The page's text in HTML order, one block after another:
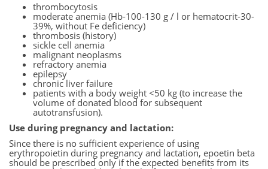
thrombocytosis
moderate anemia (Hb-100-130 g / l or hematocrit-30-
39%, without Fe deficiency)
thrombosis (history)
sickle cell anemia
malignant neoplasms
refractory anemia
epilepsy
chronic liver failure
patients with a body weight <50 kg (to increase the
volume of donated blood for subsequent
autotransfusion).
Use during pregnancy and lactation:
Since there is no sufficient experience of using
erythropoietin during pregnancy and lactation, epoetin beta
should be prescribed only if the expected benefits from its